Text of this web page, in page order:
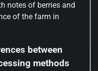
notes of berries and
of the farm in
between
methods